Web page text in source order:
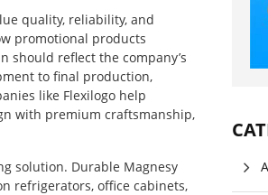
quality, reliability, and
promotional products
should reflect the company’s
to final production,
like Flexilogo help
with premium craftsmanship,
solution. Durable Magnesy
refrigerators, office cabinets,